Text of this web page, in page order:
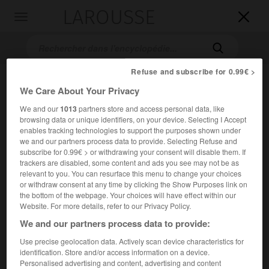


Accueil>Encyclopédie [mont]>Grande Casse
Grande Casse
Point culminant de la Vanoise, entre l'Arc et l'Isère
(3 852 m).
Refuse and subscribe for 0.99€ >
We Care About Your Privacy
We and our1013partners store and access personal data, like
browsing data or unique identifiers, on your device. Selecting I Accept
enables tracking technologies to support the purposes shown under
we and our partners process data to provide. Selecting Refuse and
subscribe for 0.99€ > or withdrawing your consent will disable them. If
trackers are disabled, some content and ads you see may not be as
relevant to you. You can resurface this menu to change your choices
or withdraw consent at any time by clicking the Show Purposes link on
the bottom of the webpage. Your choices will have effect within our
Website. For more details, refer to our Privacy Policy.
We and our partners process data to provide:
Use precise geolocation data. Actively scan device characteristics for
identification. Store and/or access information on a device.
Personalised advertising and content, advertising and content